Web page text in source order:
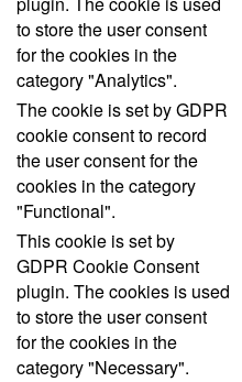
to store the user consent
for the cookies in the
category "Analytics".
The cookie is set by GDPR
cookie consent to record
the user consent for the
cookies in the category
"Functional".
This cookie is set by
GDPR Cookie Consent
plugin. The cookies is used
to store the user consent
for the cookies in the
category "Necessary".